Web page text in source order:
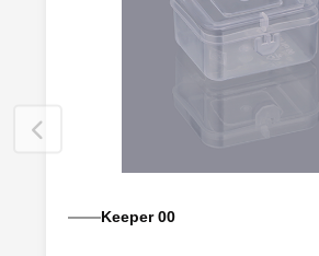
Keeper 00